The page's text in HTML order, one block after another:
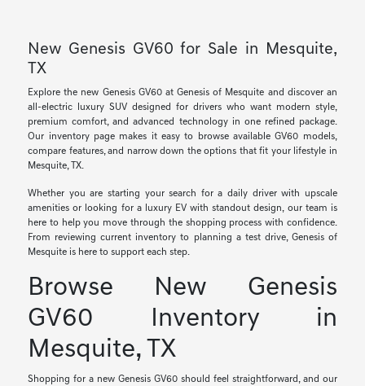
New Genesis GV60 for Sale in Mesquite,
TX
Explore the new Genesis GV60 at Genesis of Mesquite and discover an
all-electric luxury SUV designed for drivers who want modern style,
premium comfort, and advanced technology in one refined package.
Our inventory page makes it easy to browse available GV60 models,
compare features, and narrow down the options that fit your lifestyle in
Mesquite, TX.
Whether you are starting your search for a daily driver with upscale
amenities or looking for a luxury EV with standout design, our team is
here to help you move through the shopping process with confidence.
From reviewing current inventory to planning a test drive, Genesis of
Mesquite is here to support each step.
Browse New Genesis
GV60 Inventory in
Mesquite, TX
Shopping for a new Genesis GV60 should feel straightforward, and our